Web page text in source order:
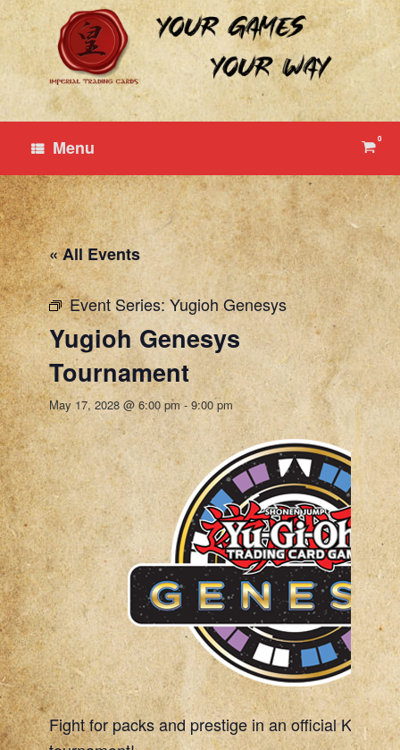
Skip
to
content
Menu View
cart
0
« All Events
Event Series:Yugioh Genesys
Yugioh Genesys
Tournament
May 17, 2028 @ 6:00 pm- 9:00 pm
Fight for packs and prestige in an official Konami